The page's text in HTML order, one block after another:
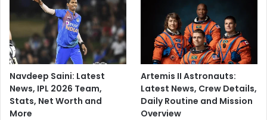
Navdeep Saini: Latest
News, IPL 2026 Team,
Stats, Net Worth and
More
Artemis II Astronauts:
Latest News, Crew Details,
Daily Routine and Mission
Overview